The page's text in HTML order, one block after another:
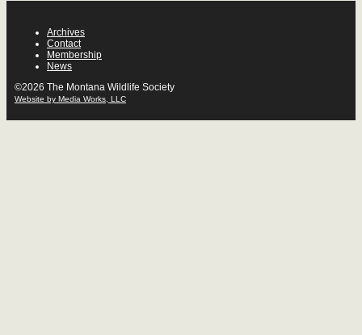
Archives
Contact
Membership
News
©2026 The Montana Wildlife Society
Website by Media Works, LLC